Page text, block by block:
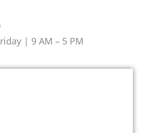
| 9 AM – 5 PM